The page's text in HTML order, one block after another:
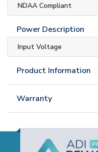
NDAA Compliant
Power Description
Input Voltage
Product Information
Warranty